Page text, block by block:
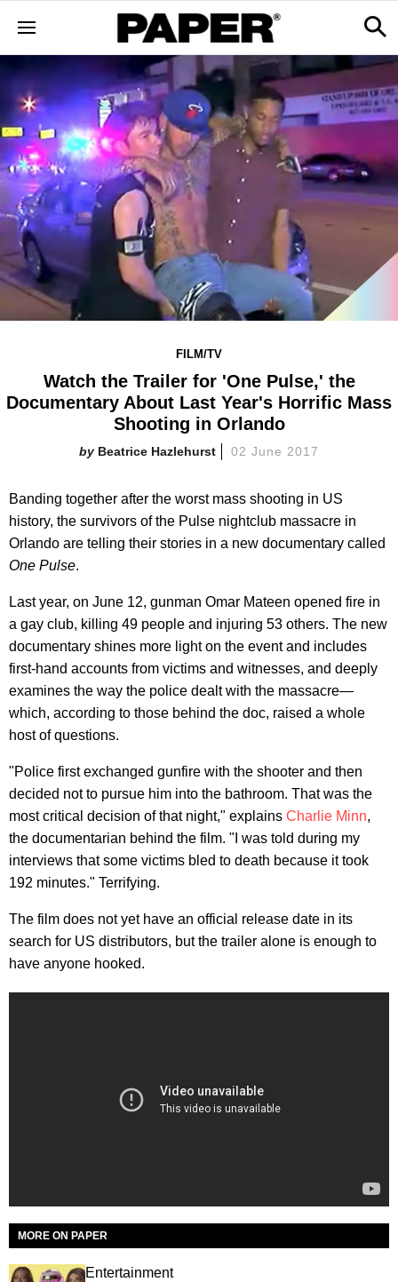
FILM/TV
Watch the Trailer for 'One Pulse,' the
Documentary About Last Year's Horrific Mass
Shooting in Orlando
Beatrice Hazlehurst 02 June 2017
Banding together after the worst mass shooting in US
history, the survivors of the Pulse nightclub massacre in
Orlando are telling their stories in a new documentary called
One Pulse.
Last year, on June 12, gunman Omar Mateen opened fire in
a gay club, killing 49 people and injuring 53 others. The new
documentary shines more light on the event and includes
first-hand accounts from victims and witnesses, and deeply
examines the way the police dealt with the massacre—
which, according to those behind the doc, raised a whole
host of questions.
"Police first exchanged gunfire with the shooter and then
decided not to pursue him into the bathroom. That was the
most critical decision of that night," explains Charlie Minn,
the documentarian behind the film. "I was told during my
interviews that some victims bled to death because it took
192 minutes." Terrifying.
The film does not yet have an official release date in its
search for US distributors, but the trailer alone is enough to
have anyone hooked.
MORE ON PAPER
Entertainment